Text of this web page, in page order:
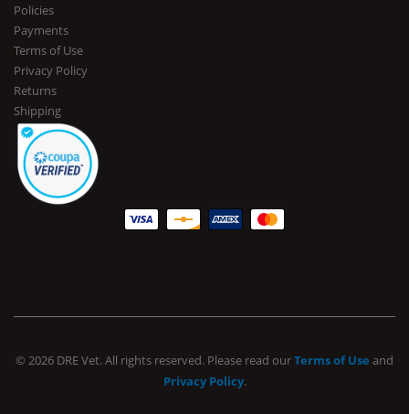
Policies
Payments
Terms of Use
Privacy Policy
Returns
Shipping
© 2026 DRE Vet. All rights reserved. Please read ourTerms of Use and
Privacy Policy.